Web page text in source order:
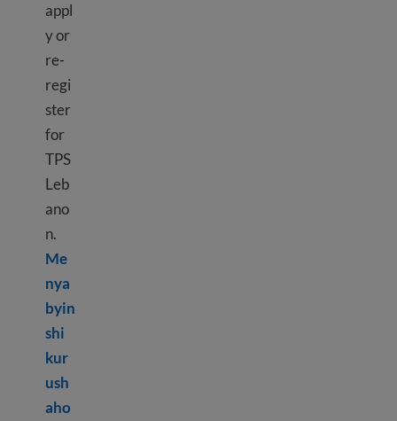
appl
y or
re-
regi
ster
for
TPS
Leb
ano
n.
Me
nya
byin
shi
kur
ush
aho